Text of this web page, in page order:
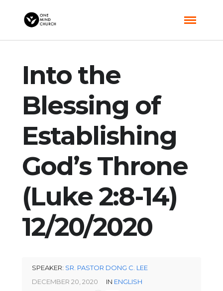
Into the
Blessing of
Establishing
God’s Throne
(Luke 2:8-14)
12/20/2020
SPEAKER: SR. PASTOR DONG C. LEE
DECEMBER 20, 2020
IN ENGLISH